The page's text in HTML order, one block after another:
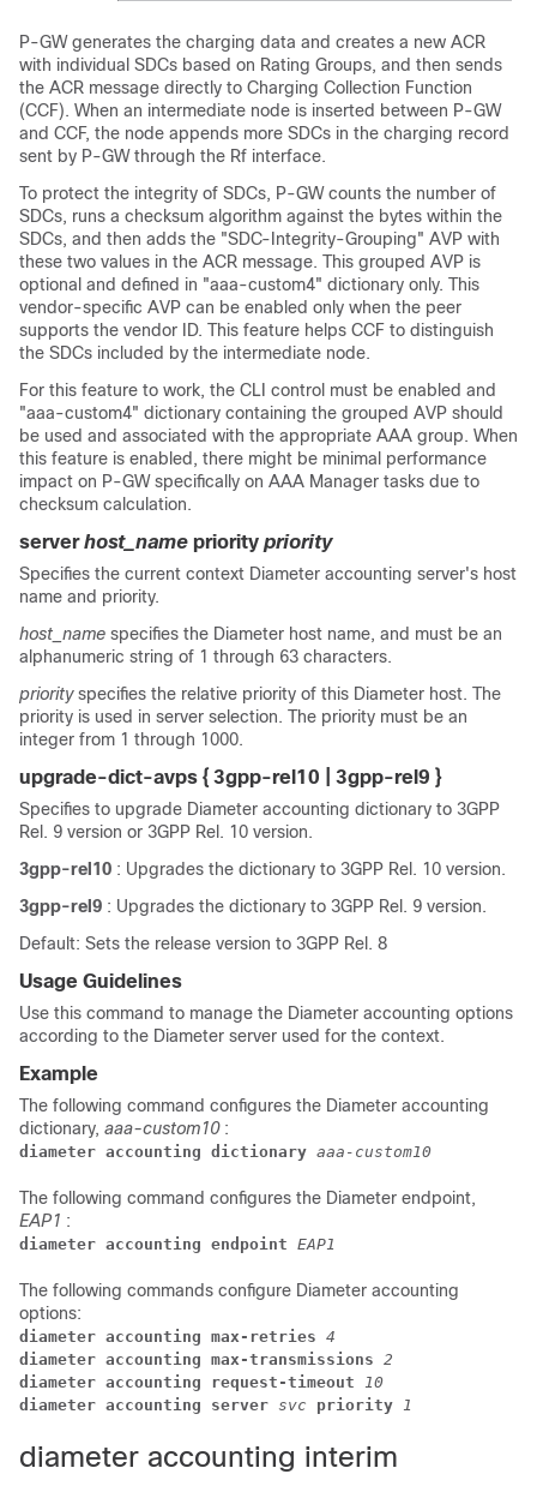
P-GW generates the charging data and creates a new ACR
with individual SDCs based on Rating Groups, and then sends
the ACR message directly to Charging Collection Function
(CCF). When an intermediate node is inserted between P-GW
and CCF, the node appends more SDCs in the charging record
sent by P-GW through the Rf interface.
To protect the integrity of SDCs, P-GW counts the number of
SDCs, runs a checksum algorithm against the bytes within the
SDCs, and then adds the "SDC-Integrity-Grouping" AVP with
these two values in the ACR message. This grouped AVP is
optional and defined in "aaa-custom4" dictionary only. This
vendor-specific AVP can be enabled only when the peer
supports the vendor ID. This feature helps CCF to distinguish
the SDCs included by the intermediate node.
For this feature to work, the CLI control must be enabled and
"aaa-custom4" dictionary containing the grouped AVP should
be used and associated with the appropriate AAA group. When
this feature is enabled, there might be minimal performance
impact on P-GW specifically on AAA Manager tasks due to
checksum calculation.
serverhost_name priority priority
Specifies the current context Diameter accounting server's host
name and priority.
host_name specifies the Diameter host name, and must be an
alphanumeric string of 1 through 63 characters.
priority specifies the relative priority of this Diameter host. The
priority is used in server selection. The priority must be an
integer from 1 through 1000.
upgrade-dict-avps { 3gpp-rel10 | 3gpp-rel9 }
Specifies to upgrade Diameter accounting dictionary to 3GPP
Rel. 9 version or 3GPP Rel. 10 version.
3gpp-rel10 : Upgrades the dictionary to 3GPP Rel. 10 version.
3gpp-rel9 : Upgrades the dictionary to 3GPP Rel. 9 version.
Default: Sets the release version to 3GPP Rel. 8
Usage Guidelines
Use this command to manage the Diameter accounting options
according to the Diameter server used for the context.
Example
The following command configures the Diameter accounting
dictionary, aaa-custom10 :
diameter accounting dictionary aaa-custom10
The following command configures the Diameter endpoint,
EAP1 :
diameter accounting endpoint EAP1
The following commands configure Diameter accounting
options:
diameter accounting max-retries 4
diameter accounting max-transmissions 2
diameter accounting request-timeout 10
diameter accounting server svc priority 1
diameter accounting interim